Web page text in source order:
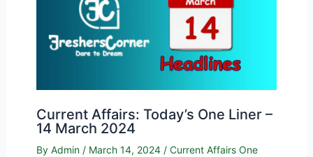
Current Affairs: Today’s One Liner –
14 March 2024
By Admin / March 14, 2024 / Current Affairs One